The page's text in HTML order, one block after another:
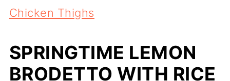
Chicken Thighs
SPRINGTIME LEMON
BRODETTO WITH RICE